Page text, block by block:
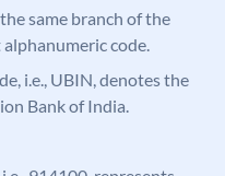
same branch of the
code.
i.e., UBIN, denotes the
Bank of India.